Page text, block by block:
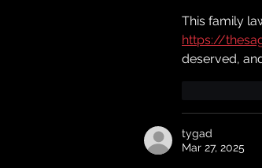
This family
https://
deserved,
tygad
Mar 27, 2025